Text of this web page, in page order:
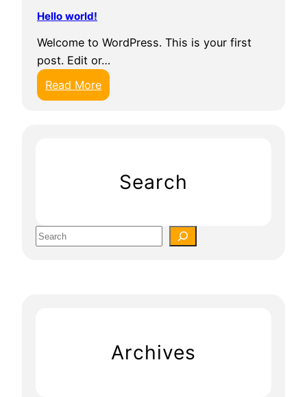
Hello world!
Welcome to WordPress. This is your first
post. Edit or…
Read More:
H
r
l
Search
S
Archives